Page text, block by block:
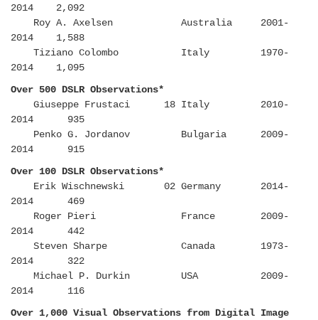
2014 2,092
Roy A. Axelsen Australia 2001-
2014 1,588
Tiziano Colombo Italy 1970-
2014 1,095
Over 500 DSLR Observations*
Giuseppe Frustaci 18 Italy 2010-
2014 935
Penko G. Jordanov Bulgaria 2009-
2014 915
Over 100 DSLR Observations*
Erik Wischnewski 02 Germany 2014-
2014 469
Roger Pieri France 2009-
2014 442
Steven Sharpe Canada 1973-
2014 322
Michael P. Durkin USA 2009-
2014 116
Over 1,000 Visual Observations from Digital Image